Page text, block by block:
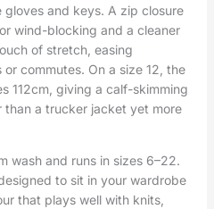
and keys. A zip closure
wind-blocking and a cleaner
of stretch, easing
commutes. On a size 12, the
112cm, giving a calf-skimming
than a trucker jacket yet more
wash and runs in sizes 6–22.
to sit in your wardrobe
that plays well with knits,